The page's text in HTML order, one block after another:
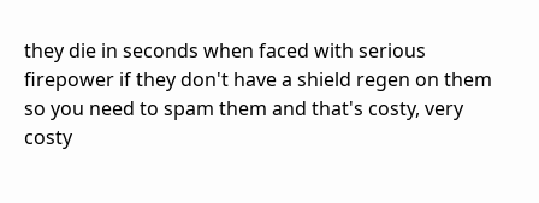
they die in seconds when faced with serious
firepower if they don't have a shield regen on them
so you need to spam them and that's costy, very
costy